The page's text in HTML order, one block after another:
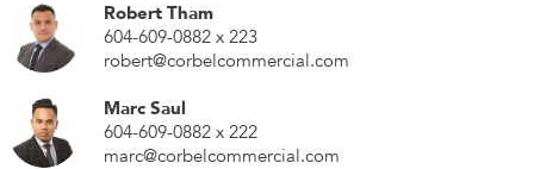
Robert Tham
604-609-0882 x 223
robert@corbelcommercial.com
Marc Saul
604-609-0882 x 222
marc@corbelcommercial.com